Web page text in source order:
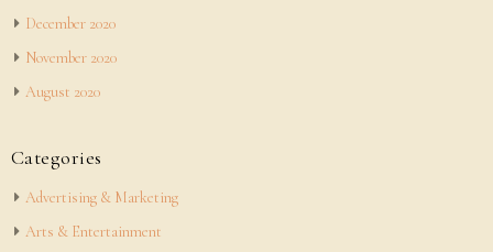
December 2020
November 2020
August 2020
Categories
Advertising & Marketing
Arts & Entertainment